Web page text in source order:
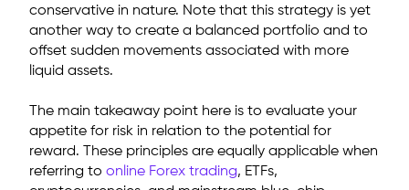
conservative in nature. Note that this strategy is yet
another way to create a balanced portfolio and to
offset sudden movements associated with more
liquid assets.
The main takeaway point here is to evaluate your
appetite for risk in relation to the potential for
reward. These principles are equally applicable when
referring to online Forex trading, ETFs,